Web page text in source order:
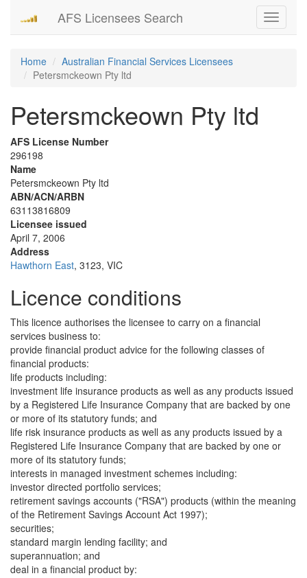
Toggle
AFS Licensees Search
Home
Australian Financial Services Licensees
Petersmckeown Pty ltd
Petersmckeown Pty ltd
AFS License Number
296198
Name
Petersmckeown Pty ltd
ABN/ACN/ARBN
63113816809
Licensee issued
April 7, 2006
Address
Hawthorn East, 3123, VIC
Licence conditions
This licence authorises the licensee to carry on a financial
services business to:
provide financial product advice for the following classes of
financial products:
life products including:
investment life insurance products as well as any products issued
by a Registered Life Insurance Company that are backed by one
or more of its statutory funds; and
life risk insurance products as well as any products issued by a
Registered Life Insurance Company that are backed by one or
more of its statutory funds;
interests in managed investment schemes including:
investor directed portfolio services;
retirement savings accounts ("RSA") products (within the meaning
of the Retirement Savings Account Act 1997);
securities;
standard margin lending facility; and
superannuation; and
deal in a financial product by: